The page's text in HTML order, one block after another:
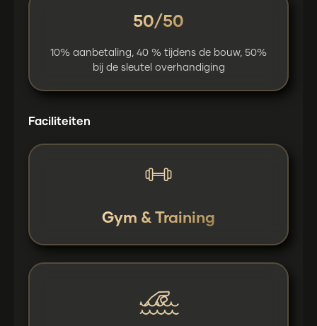
50/50
10% aanbetaling, 40 % tijdens de bouw, 50%
bij de sleutel overhandiging
Faciliteiten
Gym & Training